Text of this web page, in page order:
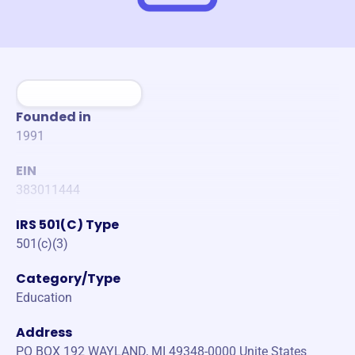
Founded in
1991
EIN
383011444
IRS 501(C) Type
501(c)(3)
Category/Type
Education
Address
PO BOX 192 WAYLAND, MI 49348-0000 Unite States